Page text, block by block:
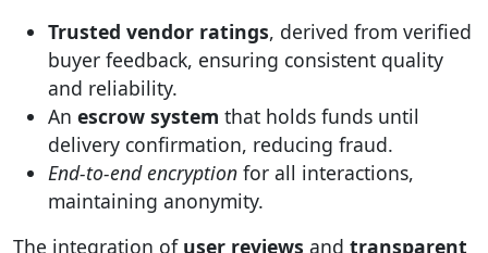
Trusted vendor ratings, derived from verified
buyer feedback, ensuring consistent quality
and reliability.
An escrow system that holds funds until
delivery confirmation, reducing fraud.
End-to-end encryption for all interactions,
maintaining anonymity.
The integration of user reviews and transparent